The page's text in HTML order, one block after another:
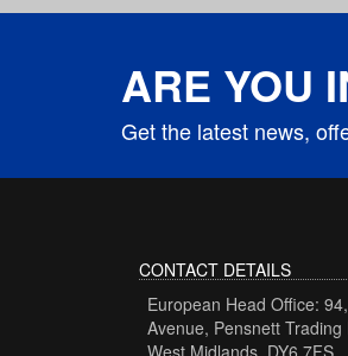
ARE YOU
Get the latest news,
CONTACT DETAILS
European Head Office:
Avenue, Pensnett
West Midlands, DY6 7FS.